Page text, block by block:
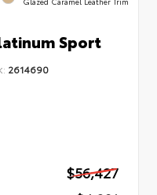
Sport
2614690
$56,427